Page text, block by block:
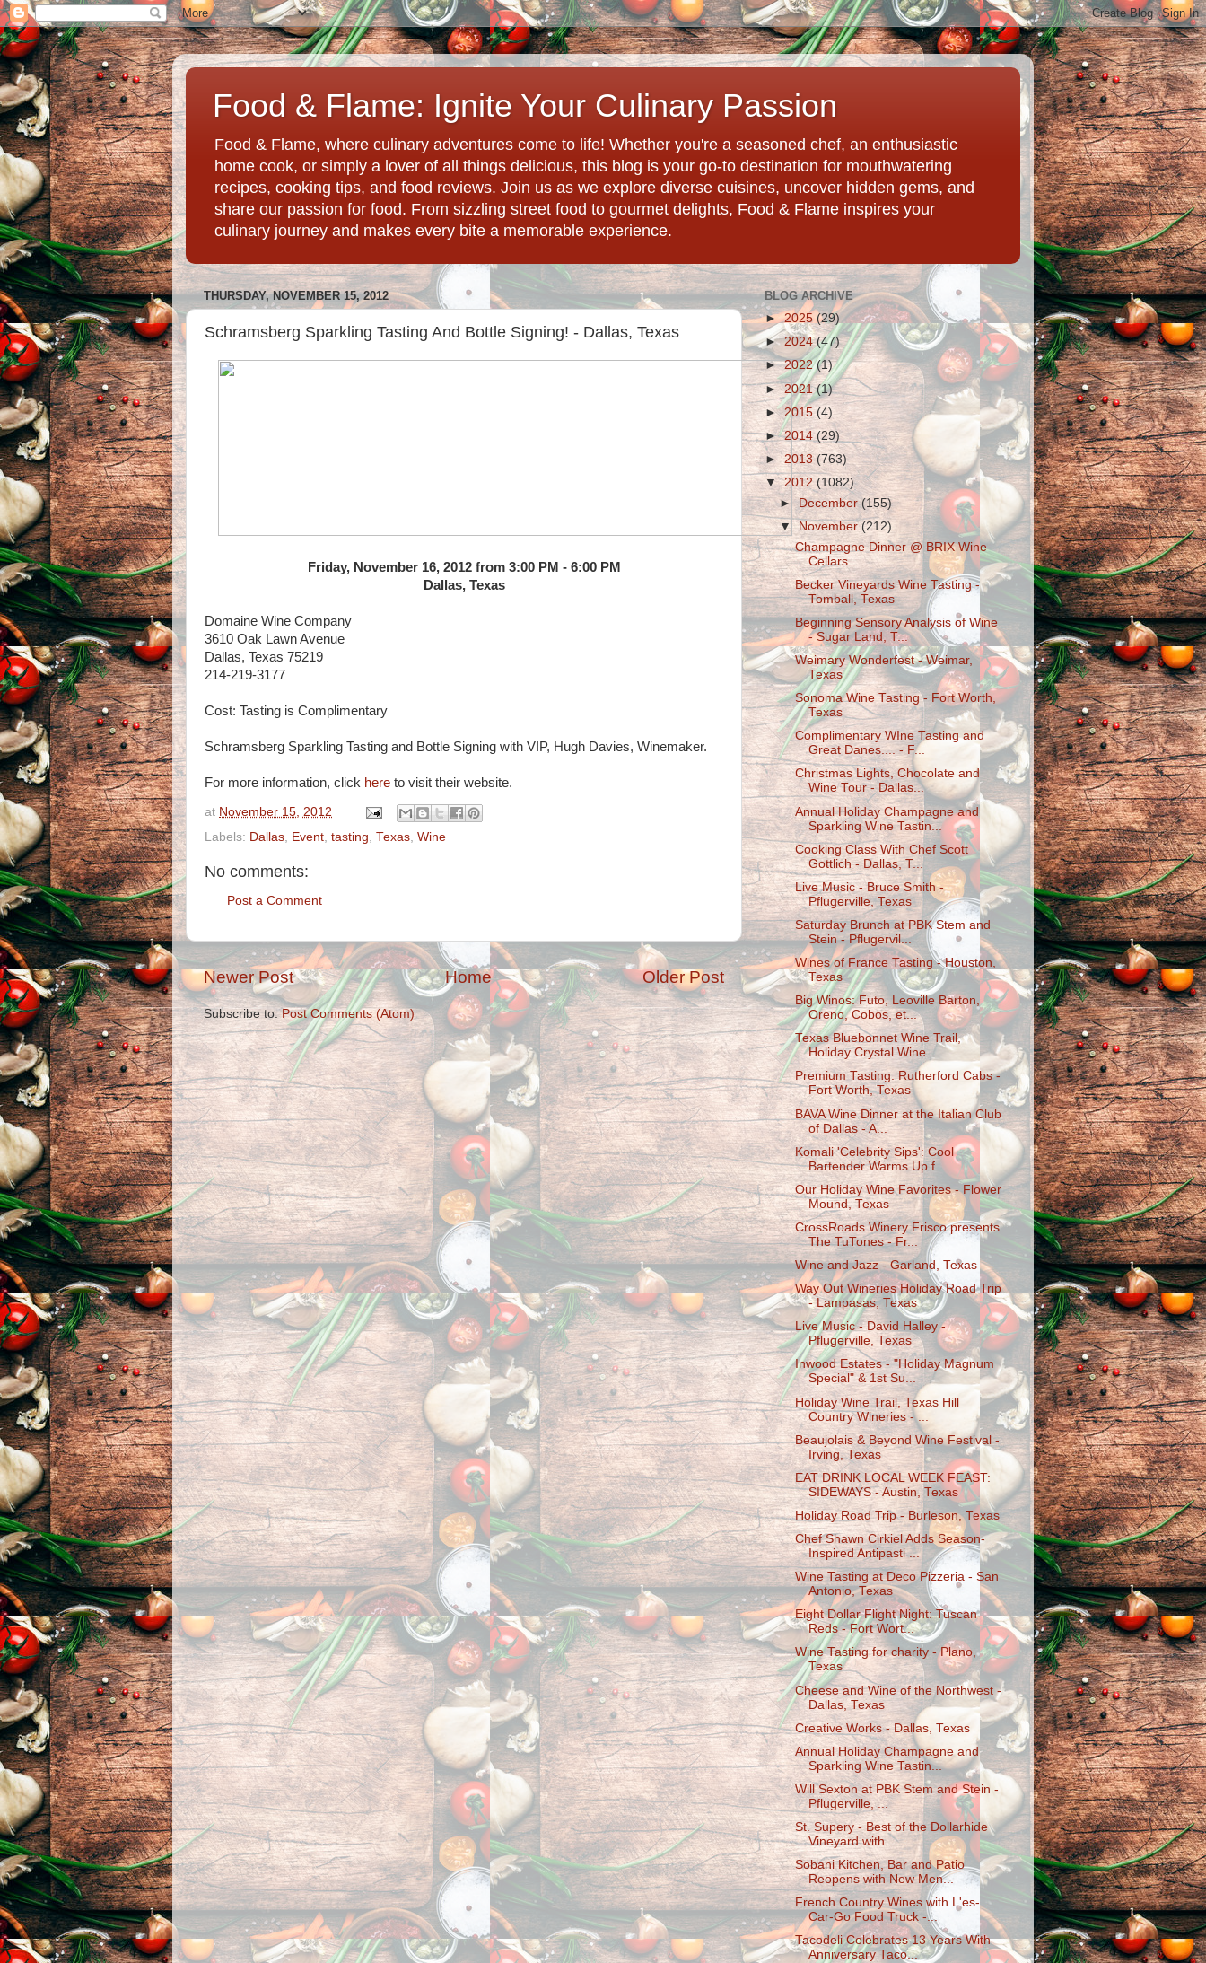
Food & Flame: Ignite Your Culinary Passion
Food & Flame, where culinary adventures come to life! Whether you're a seasoned chef, an enthusiastic
home cook, or simply a lover of all things delicious, this blog is your go-to destination for mouthwatering
recipes, cooking tips, and food reviews. Join us as we explore diverse cuisines, uncover hidden gems, and
share our passion for food. From sizzling street food to gourmet delights, Food & Flame inspires your
culinary journey and makes every bite a memorable experience.
THURSDAY, NOVEMBER 15, 2012
Schramsberg Sparkling Tasting And Bottle Signing! - Dallas, Texas
Friday, November 16, 2012 from 3:00 PM - 6:00 PM
Dallas, Texas
Domaine Wine Company
3610 Oak Lawn Avenue
Dallas, Texas 75219
214-219-3177
Cost: Tasting is Complimentary
Schramsberg Sparkling Tasting and Bottle Signing with VIP, Hugh Davies, Winemaker.
For more information, click here to visit their website.
at November 15, 2012
Labels: Dallas Event tasting Texas Wine
No comments:
Post a Comment
Newer Post Older Post
Home
Subscribe to:Post Comments (Atom)
BLOG ARCHIVE
►2025 (29)
►2024(47)
►2022(1)
►2021(1)
►2015 (4)
►2014 (29)
► 2013(763)
▼2012 (1082)
►December(155)
▼November(212)
Champagne Dinner @ BRIX Wine
Cellars
Becker Vineyards Wine Tasting -
Tomball, Texas
Beginning Sensory Analysis of Wine
- Sugar Land, T...
Weimary Wonderfest - Weimar,
Texas
Sonoma Wine Tasting - Fort Worth,
Texas
Complimentary WIne Tasting and
Great Danes.... - F...
Christmas Lights, Chocolate and
Wine Tour - Dallas...
Annual Holiday Champagne and
Sparkling Wine Tastin...
Cooking Class With Chef Scott
Gottlich - Dallas, T...
Live Music - Bruce Smith -
Pflugerville, Texas
Saturday Brunch at PBK Stem and
Stein - Pflugervil...
Wines of France Tasting - Houston,
Texas
Big Winos: Futo, Leoville Barton,
Oreno, Cobos, et...
Texas Bluebonnet Wine Trail,
Holiday Crystal Wine ...
Premium Tasting: Rutherford Cabs -
Fort Worth, Texas
BAVA Wine Dinner at the Italian Club
of Dallas - A...
Komali 'Celebrity Sips': Cool
Bartender Warms Up f...
Our Holiday Wine Favorites - Flower
Mound, Texas
CrossRoads Winery Frisco presents
The TuTones - Fr...
Wine and Jazz - Garland, Texas
Way Out Wineries Holiday Road Trip
- Lampasas, Texas
Live Music - David Halley -
Pflugerville, Texas
Inwood Estates - "Holiday Magnum
Special" & 1st Su...
Holiday Wine Trail, Texas Hill
Country Wineries - ...
Beaujolais & Beyond Wine Festival -
Irving, Texas
EAT DRINK LOCAL WEEK FEAST:
SIDEWAYS - Austin, Texas
Holiday Road Trip - Burleson, Texas
Chef Shawn Cirkiel Adds Season-
Inspired Antipasti ...
Wine Tasting at Deco Pizzeria - San
Antonio, Texas
Eight Dollar Flight Night: Tuscan
Reds - Fort Wort...
Wine Tasting for charity - Plano,
Texas
Cheese and Wine of the Northwest -
Dallas, Texas
Creative Works - Dallas, Texas
Annual Holiday Champagne and
Sparkling Wine Tastin...
Will Sexton at PBK Stem and Stein -
Pflugerville, ...
St. Supery - Best of the Dollarhide
Vineyard with ...
Sobani Kitchen, Bar and Patio
Reopens with New Men...
French Country Wines with L'es-
Car-Go Food Truck -...
Tacodeli Celebrates 13 Years With
Anniversary Taco...